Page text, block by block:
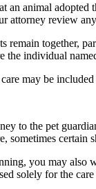
an animal
attorney review
remain together,
the individual
may be
to the pet
sometimes certain
you may also
solely for the